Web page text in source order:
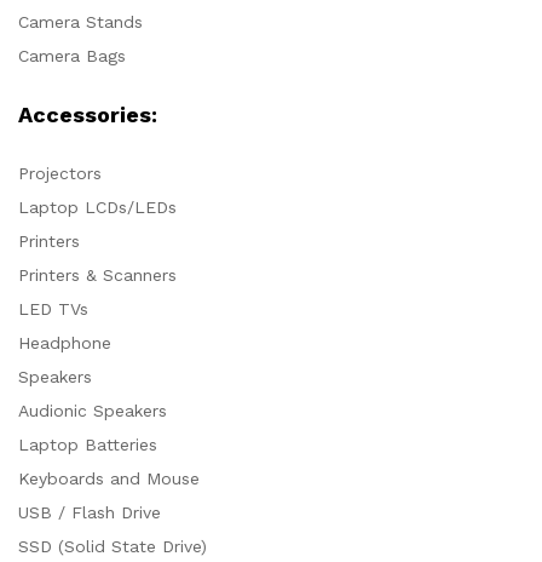
Camera Stands
Camera Bags
Accessories:
Projectors
Laptop LCDs/LEDs
Printers
Printers & Scanners
LED TVs
Headphone
Speakers
Audionic Speakers
Laptop Batteries
Keyboards and Mouse
USB / Flash Drive
SSD (Solid State Drive)